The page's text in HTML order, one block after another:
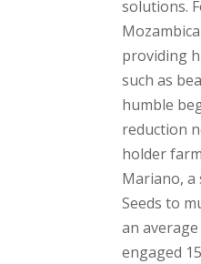
solutions.
providing
such as
humble
reduction
holder
Mariano, a
Seeds to
an
engaged